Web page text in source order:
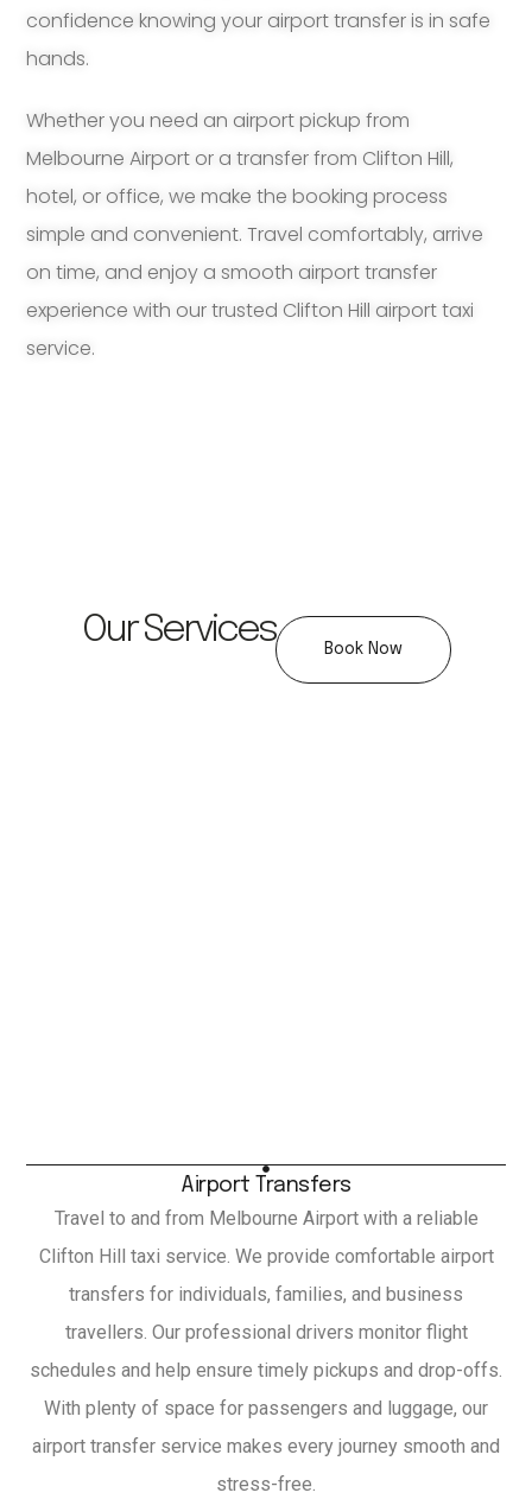
confidence knowing your airport transfer is in safe
hands.
Whether you need an airport pickup from
Melbourne Airport or a transfer from Clifton Hill,
hotel, or office, we make the booking process
simple and convenient. Travel comfortably, arrive
on time, and enjoy a smooth airport transfer
experience with our trusted Clifton Hill airport taxi
service.
Our Services Book Now
Airport Transfers
Travel to and from Melbourne Airport with a reliable
Clifton Hill taxi service. We provide comfortable airport
transfers for individuals, families, and business
travellers. Our professional drivers monitor flight
schedules and help ensure timely pickups and drop-offs.
With plenty of space for passengers and luggage, our
airport transfer service makes every journey smooth and
stress-free.